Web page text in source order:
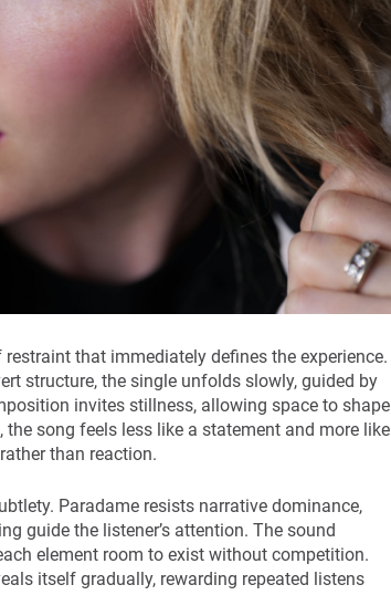
restraint that immediately defines the experience.
structure, the single unfolds slowly, guided by
invites stillness, allowing space to shape
song feels less like a statement and more like
than reaction.
Paradame resists narrative dominance,
guide the listener’s attention. The sound
element room to exist without competition.
itself gradually, rewarding repeated listens